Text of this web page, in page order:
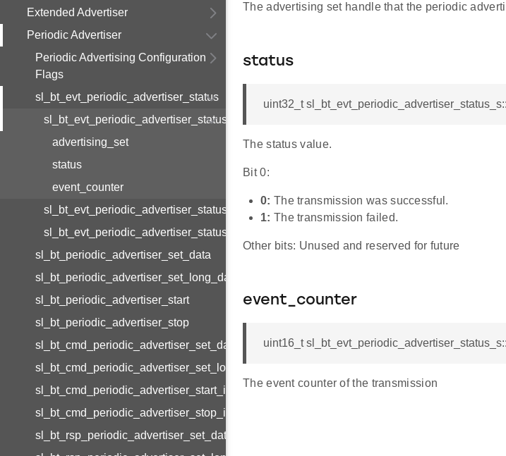
Extended Advertiser
Periodic Advertiser
Periodic Advertising Configuration
Flags
sl_bt_evt_periodic_advertiser_status
sl_bt_evt_periodic_advertiser_status_s
advertising_set
status
event_counter
sl_bt_evt_periodic_advertiser_status_t
sl_bt_evt_periodic_advertiser_status_id
sl_bt_periodic_advertiser_set_data
sl_bt_periodic_advertiser_set_long_data
sl_bt_periodic_advertiser_start
sl_bt_periodic_advertiser_stop
sl_bt_cmd_periodic_advertiser_set_data_id
sl_bt_cmd_periodic_advertiser_set_long_data_id
sl_bt_cmd_periodic_advertiser_start_id
sl_bt_cmd_periodic_advertiser_stop_id
sl_bt_rsp_periodic_advertiser_set_data_id
The advertising set handle that the periodic
status
uint32_t
The status value.
Bit 0:
0: The transmission was successful.
1: The transmission failed.
Other bits: Unused and reserved for future
event_counter
uint16_t
The event counter of the transmission